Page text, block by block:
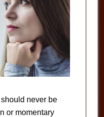
never be
or momentary